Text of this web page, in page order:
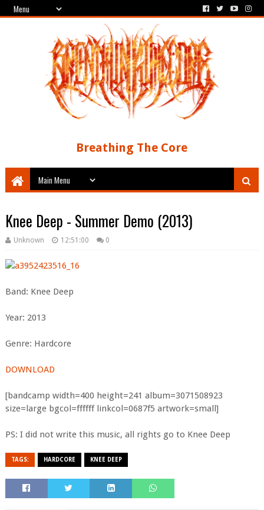
Breathing The Core
Knee Deep - Summer Demo (2013)
Unknown 12:51:00 0
Band: Knee Deep
Year: 2013
Genre: Hardcore
DOWNLOAD
[bandcamp width=400 height=241 album=3071508923
size=large bgcol=ffffff linkcol=0687f5 artwork=small]
PS: I did not write this music, all rights go to Knee Deep
TAGS: HARDCORE KNEE DEEP